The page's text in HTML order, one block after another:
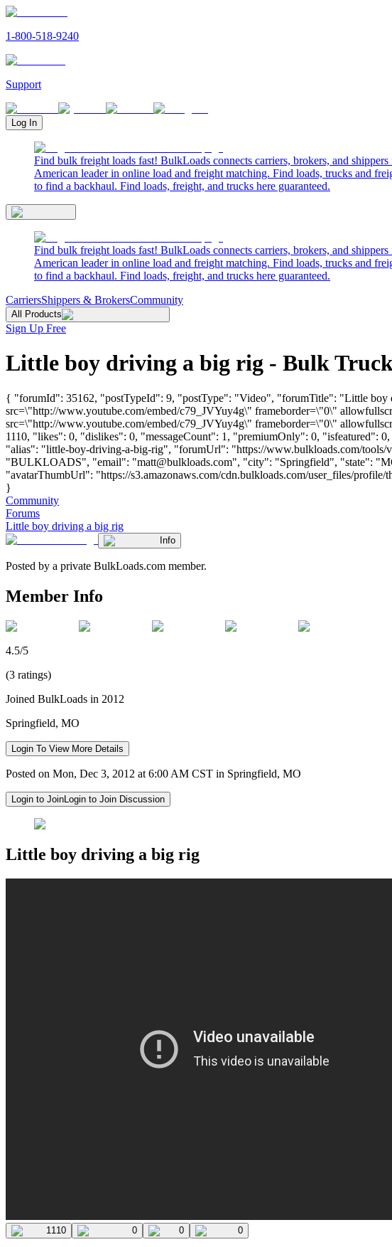
1-800-518-9240
Support
Log In
Find bulk freight loads fast! BulkLoads connects carriers, brokers, and
American leader in online load and freight matching. Find loads, trucks and
to find a backhaul. Find loads, freight, and trucks here guaranteed.
Find bulk freight loads fast! BulkLoads connects carriers, brokers, and
American leader in online load and freight matching. Find loads, trucks and
to find a backhaul. Find loads, freight, and trucks here guaranteed.
CarriersShippers & BrokersCommunity
All Products
Sign Up Free
Little boy driving a big rig - Bulk
{ "forumId": 35162, "postTypeId": 9, "postType": "Video", "forumTitle": "Little
src=\"http://www.youtube.com/embed/c79_JVYuy4g\" frameborder=\"0\"
src=\"http://www.youtube.com/embed/c79_JVYuy4g\" frameborder=\"0\"
1110, "likes": 0, "dislikes": 0, "messageCount": 1, "premiumOnly": 0,
"alias": "little-boy-driving-a-big-rig", "forumUrl": "https://www.bulkloads.com/
"BULKLOADS", "email": "matt@bulkloads.com", "city": "Springfield", "state":
"avatarThumbUrl": "https://s3.amazonaws.com/cdn.bulkloads.com/user_files/
}
Community
Forums
Little boy driving a big rig
Info
Posted by a private BulkLoads.com member.
Member Info
4.5/5
(3 ratings)
Joined BulkLoads in 2012
Springfield, MO
Login To View More Details
Posted on Mon, Dec 3, 2012 at 6:00 AM CST in Springfield, MO
Login to JoinLogin to Join Discussion
Little boy driving a big rig
1110 0 0 0